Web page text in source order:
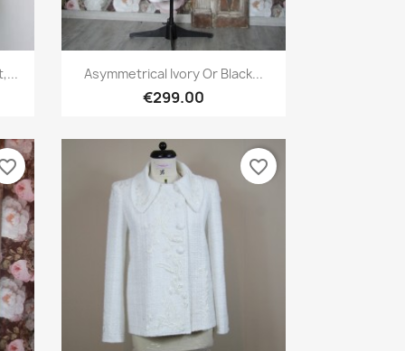
Quick view
Asymmetrical Ivory Or Black...
€299.00
favorite_border